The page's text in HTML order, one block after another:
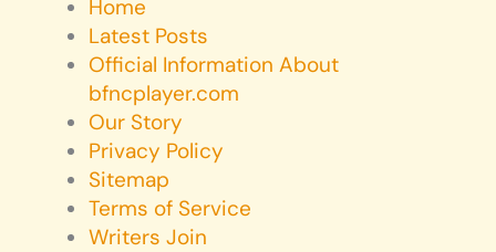
Home
Latest Posts
Official Information About
bfncplayer.com
Our Story
Privacy Policy
Sitemap
Terms of Service
Writers Join